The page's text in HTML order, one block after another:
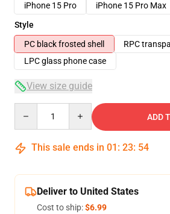
iPhone 15 Pro
iPhone 15 Pro Max
Style
PC black frosted shell
RPC
LPC glass phone case
View size guide
ADD
This sale ends in 01 : 23: 54
Deliver to United States
Cost to ship:$6.99